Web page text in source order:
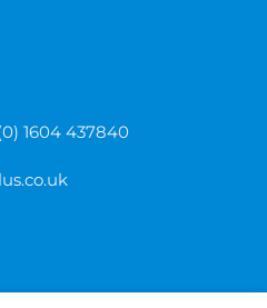
1604 437840